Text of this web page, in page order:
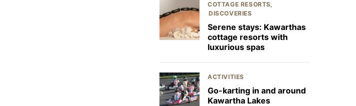
COTTAGE RESORTS
DISCOVERIES
Serene stays: Kawarthas
cottage resorts with
luxurious spas
ACTIVITIES
Go-karting in and around
Kawartha Lakes